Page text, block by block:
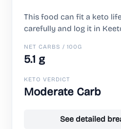
This food can fit a keto
carefully and log it in
NET CARBS / 100G
5.1 g
KETO VERDICT
Moderate Carb
See detailed